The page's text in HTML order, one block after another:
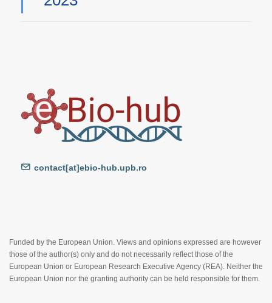
contact[at]ebio-hub.upb.ro
Funded by the European Union. Views and opinions expressed are however
those of the author(s) only and do not necessarily reflect those of the
European Union or European Research Executive Agency (REA). Neither the
European Union nor the granting authority can be held responsible for them.